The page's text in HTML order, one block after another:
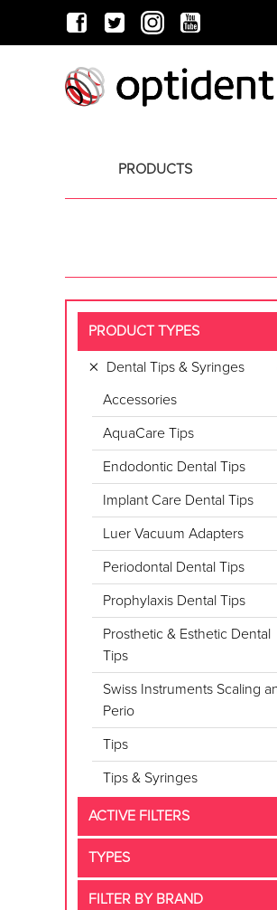
PRODUCTS
PRODUCT TYPES
Dental Tips & Syringes
Accessories
AquaCare Tips
Endodontic Dental Tips
Implant Care Dental Tips
Luer Vacuum Adapters
Periodontal Dental Tips
Prophylaxis Dental Tips
Prosthetic & Esthetic Dental
Tips
Swiss Instruments Scaling
Perio
Tips
Tips & Syringes
ACTIVE FILTERS
TYPES
FILTER BY BRAND